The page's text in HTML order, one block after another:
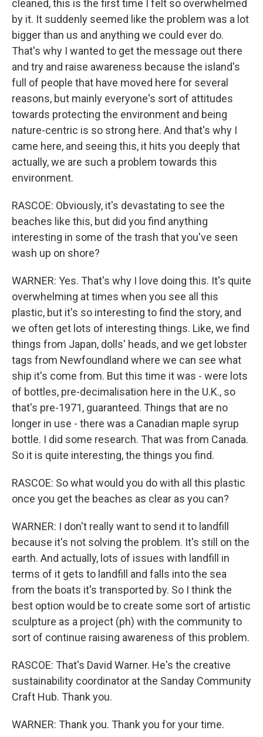
cleaned, this is the first time I felt so overwhelmed
by it. It suddenly seemed like the problem was a lot
bigger than us and anything we could ever do.
That's why I wanted to get the message out there
and try and raise awareness because the island's
full of people that have moved here for several
reasons, but mainly everyone's sort of attitudes
towards protecting the environment and being
nature-centric is so strong here. And that's why I
came here, and seeing this, it hits you deeply that
actually, we are such a problem towards this
environment.
RASCOE: Obviously, it's devastating to see the
beaches like this, but did you find anything
interesting in some of the trash that you've seen
wash up on shore?
WARNER: Yes. That's why I love doing this. It's quite
overwhelming at times when you see all this
plastic, but it's so interesting to find the story, and
we often get lots of interesting things. Like, we find
things from Japan, dolls' heads, and we get lobster
tags from Newfoundland where we can see what
ship it's come from. But this time it was - were lots
of bottles, pre-decimalisation here in the U.K., so
that's pre-1971, guaranteed. Things that are no
longer in use - there was a Canadian maple syrup
bottle. I did some research. That was from Canada.
So it is quite interesting, the things you find.
RASCOE: So what would you do with all this plastic
once you get the beaches as clear as you can?
WARNER: I don't really want to send it to landfill
because it's not solving the problem. It's still on the
earth. And actually, lots of issues with landfill in
terms of it gets to landfill and falls into the sea
from the boats it's transported by. So I think the
best option would be to create some sort of artistic
sculpture as a project (ph) with the community to
sort of continue raising awareness of this problem.
RASCOE: That's David Warner. He's the creative
sustainability coordinator at the Sanday Community
Craft Hub. Thank you.
WARNER: Thank you. Thank you for your time.